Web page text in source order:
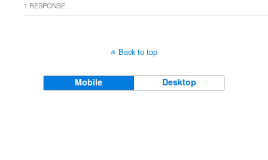
1 RESPONSE
Back to top
Mobile Desktop